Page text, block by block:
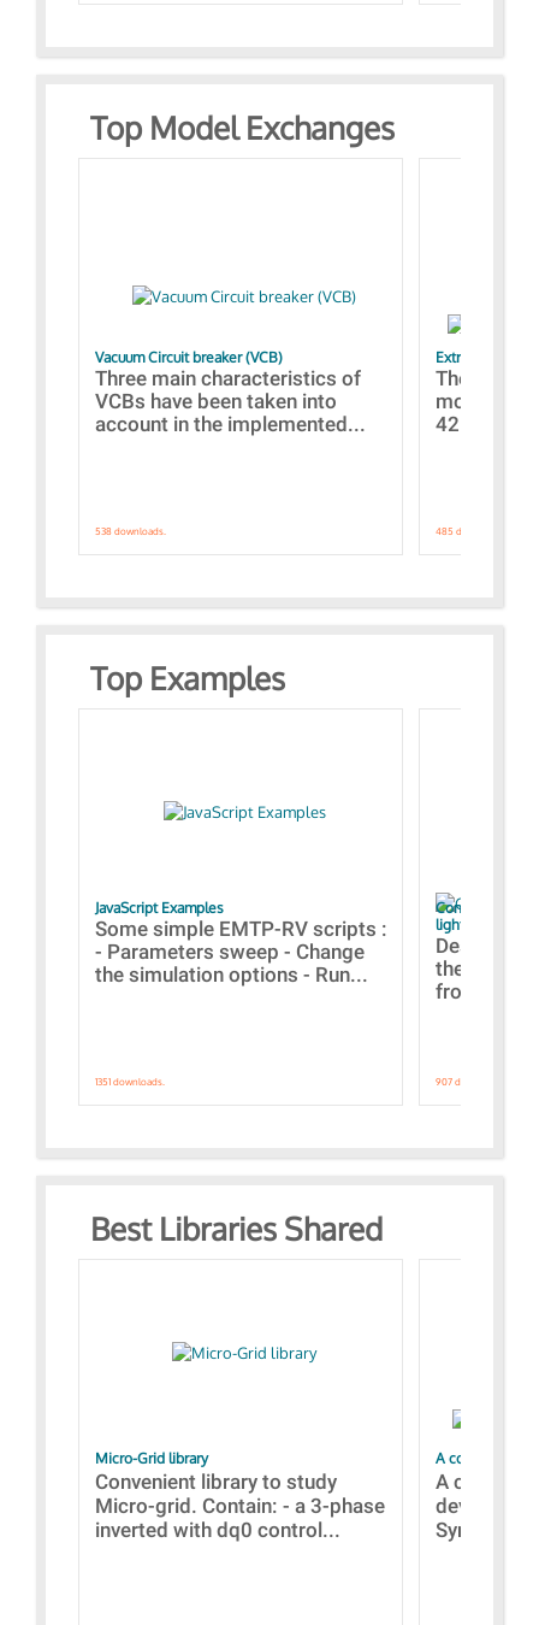
Top Model Exchanges
Vacuum Circuit breaker (VCB)
Three main characteristics of
VCBs have been taken into
account in the implemented...
538 downloads.
Extra control of
The
models
421
485 downloads.
Top Examples
JavaScript Examples
Some simple EMTP-RV scripts :
- Parameters sweep - Change
the simulation options - Run...
1351 downloads.
Content of the
lightning
Designs
the
from A to
907 downloads.
Best Libraries Shared
Micro-Grid library
Convenient library to study
Micro-grid. Contain: - a 3-phase
inverted with dq0 control...
A collection of
A
devices